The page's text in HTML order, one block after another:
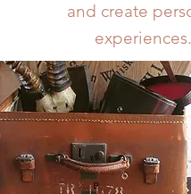
and create
experiences.